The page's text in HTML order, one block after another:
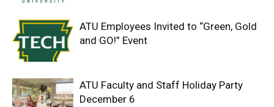
ATU Employees Invited to “Green, Gold
and GO!” Event
ATU Faculty and Staff Holiday Party
December 6